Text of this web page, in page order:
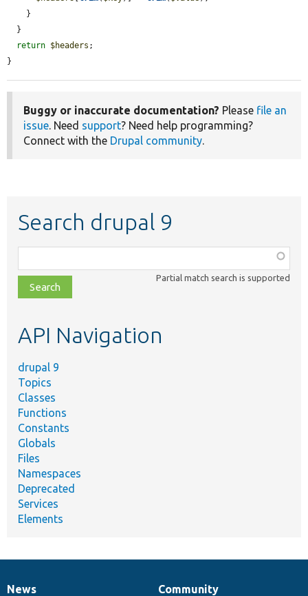
return $headers ;
}
Buggy or inaccurate documentation? Please file an
issue. Need support? Need help programming?
Connect with the Drupal community.
Search drupal 9
class,
file,
topic,
Partial match search is supported
API Navigation
drupal 9
Topics
Classes
Functions
Constants
Globals
Files
Namespaces
Deprecated
Services
Elements
News
Community